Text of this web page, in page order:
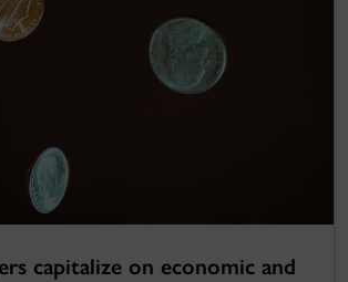
capitalize on economic and